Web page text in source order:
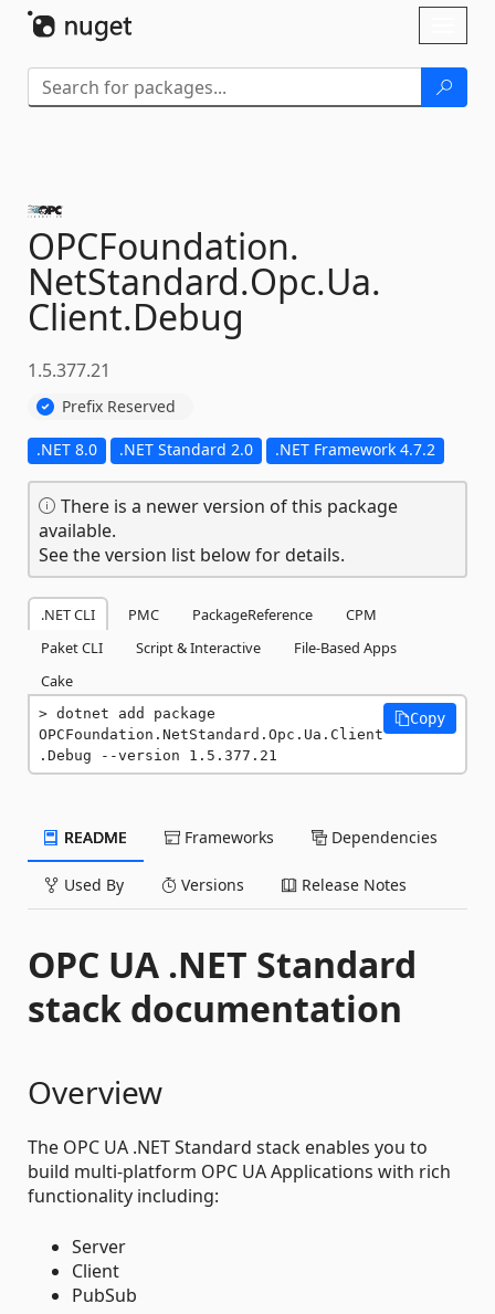
OPCFoundation.
NetStandard.Opc.Ua.
Client.Debug
1.5.377.21
Prefix Reserved
.NET 8.0 .NET Standard 2.0 .NET Framework 4.7.2
There is a newer version of this package
available.
See the version list below for details.
.NET CLI PMC PackageReference
CPM
Paket CLI
Script & Interactive
File-Based Apps
Cake
dotnet add package
OPCFoundation.NetStandard.Opc.Ua.Client
.Debug --version 1.5.377.21
Copy
README Frameworks Dependencies
Used By Versions Release Notes
OPC UA .NET Standard
stack documentation
Overview
The OPC UA .NET Standard stack enables you to
build multi-platform OPC UA Applications with rich
functionality including:
Server
Client
PubSub